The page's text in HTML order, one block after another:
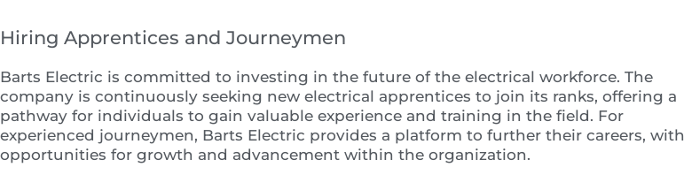
Hiring Apprentices and Journeymen
Barts Electric is committed to investing in the future of the electrical workforce. The
company is continuously seeking new electrical apprentices to join its ranks, offering a
pathway for individuals to gain valuable experience and training in the field. For
experienced journeymen, Barts Electric provides a platform to further their careers, with
opportunities for growth and advancement within the organization.